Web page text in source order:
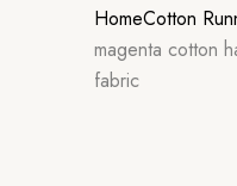
HomeCotton
magenta cotton
fabric